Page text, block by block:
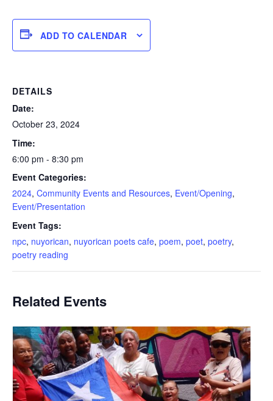
ADD TO CALENDAR
DETAILS
Date:
October 23, 2024
Time:
6:00 pm - 8:30 pm
Event Categories:
2024, Community Events and Resources, Event/Opening,
Event/Presentation
Event Tags:
npc, nuyorican, nuyorican poets cafe, poem, poet, poetry,
poetry reading
Related Events